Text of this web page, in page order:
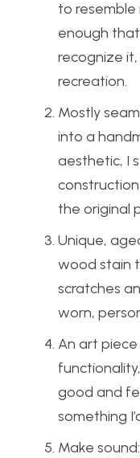
to resemble
enough
recognize
recreation.
Mostly
into a
aesthetic, I
the original
Unique,
wood stain
scratches
worn,
An art
good and
something
Make